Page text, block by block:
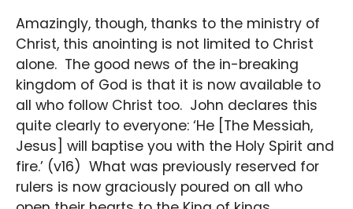
Amazingly, though, thanks to the ministry of
Christ, this anointing is not limited to Christ
alone. The good news of the in-breaking
kingdom of God is that it is now available to
all who follow Christ too. John declares this
quite clearly to everyone: ‘He [The Messiah,
Jesus] will baptise you with the Holy Spirit and
fire.’ (v16) What was previously reserved for
rulers is now graciously poured on all who